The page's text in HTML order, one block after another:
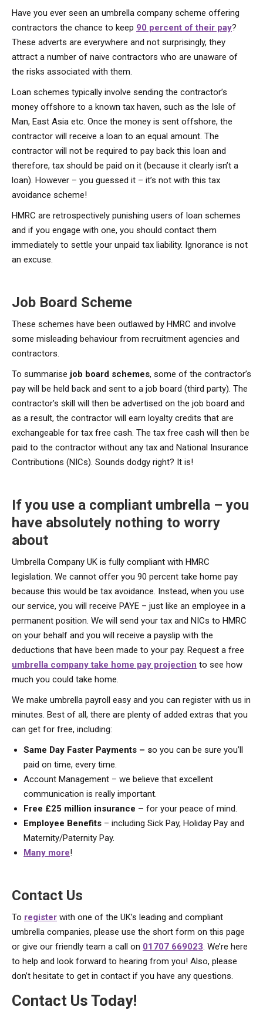
Have you ever seen an umbrella company scheme offering
contractors the chance to keep 90 percent of their pay?
These adverts are everywhere and not surprisingly, they
attract a number of naive contractors who are unaware of
the risks associated with them.
Loan schemes typically involve sending the contractor’s
money offshore to a known tax haven, such as the Isle of
Man, East Asia etc. Once the money is sent offshore, the
contractor will receive a loan to an equal amount. The
contractor will not be required to pay back this loan and
therefore, tax should be paid on it (because it clearly isn’t a
loan). However – you guessed it – it’s not with this tax
avoidance scheme!
HMRC are retrospectively punishing users of loan schemes
and if you engage with one, you should contact them
immediately to settle your unpaid tax liability. Ignorance is not
an excuse.
Job Board Scheme
These schemes have been outlawed by HMRC and involve
some misleading behaviour from recruitment agencies and
contractors.
To summarise job board schemes, some of the contractor’s
pay will be held back and sent to a job board (third party). The
contractor’s skill will then be advertised on the job board and
as a result, the contractor will earn loyalty credits that are
exchangeable for tax free cash. The tax free cash will then be
paid to the contractor without any tax and National Insurance
Contributions (NICs). Sounds dodgy right? It is!
If you use a compliant umbrella – you
have absolutely nothing to worry
about
Umbrella Company UK is fully compliant with HMRC
legislation. We cannot offer you 90 percent take home pay
because this would be tax avoidance. Instead, when you use
our service, you will receive PAYE – just like an employee in a
permanent position. We will send your tax and NICs to HMRC
on your behalf and you will receive a payslip with the
deductions that have been made to your pay. Request a free
umbrella company take home pay projection to see how
much you could take home.
We make umbrella payroll easy and you can register with us in
minutes. Best of all, there are plenty of added extras that you
can get for free, including:
Same Day Faster Payments – so you can be sure you’ll
paid on time, every time.
Account Management – we believe that excellent
communication is really important.
Free £25 million insurance – for your peace of mind.
Employee Benefits – including Sick Pay, Holiday Pay and
Maternity/Paternity Pay.
Many more!
Contact Us
To register with one of the UK’s leading and compliant
umbrella companies, please use the short form on this page
or give our friendly team a call on 01707 669023 . We’re here
to help and look forward to hearing from you! Also, please
don’t hesitate to get in contact if you have any questions.
Contact Us Today!